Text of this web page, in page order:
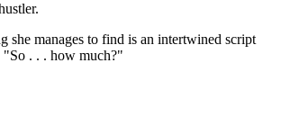
she manages to find is an intertwined script
"So . . . how much?"